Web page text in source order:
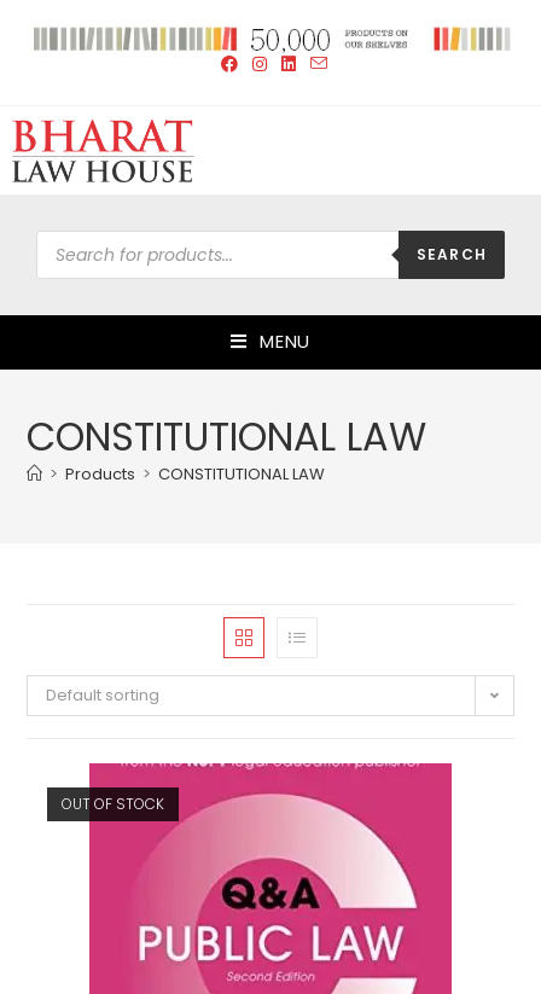
SEARCH
MENU
CONSTITUTIONAL LAW
> Products > CONSTITUTIONAL LAW
Default sorting
OUT OF STOCK